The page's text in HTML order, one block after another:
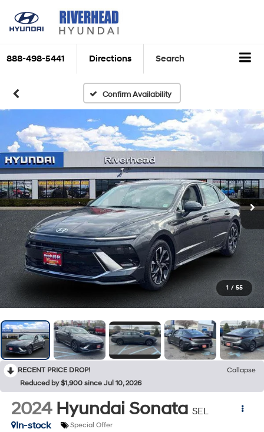
888-498-5441 Directions Search
Confirm Availability
1 / 55
RECENT PRICE DROP!
Collapse
Reduced by $1,900 since Jul 10, 2026
2024 Hyundai Sonata SEL
In-stock
Special Offer